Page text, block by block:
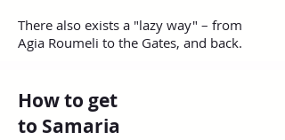
There also exists a "lazy way" – from
Agia Roumeli to the Gates, and back.
How to get
to Samaria